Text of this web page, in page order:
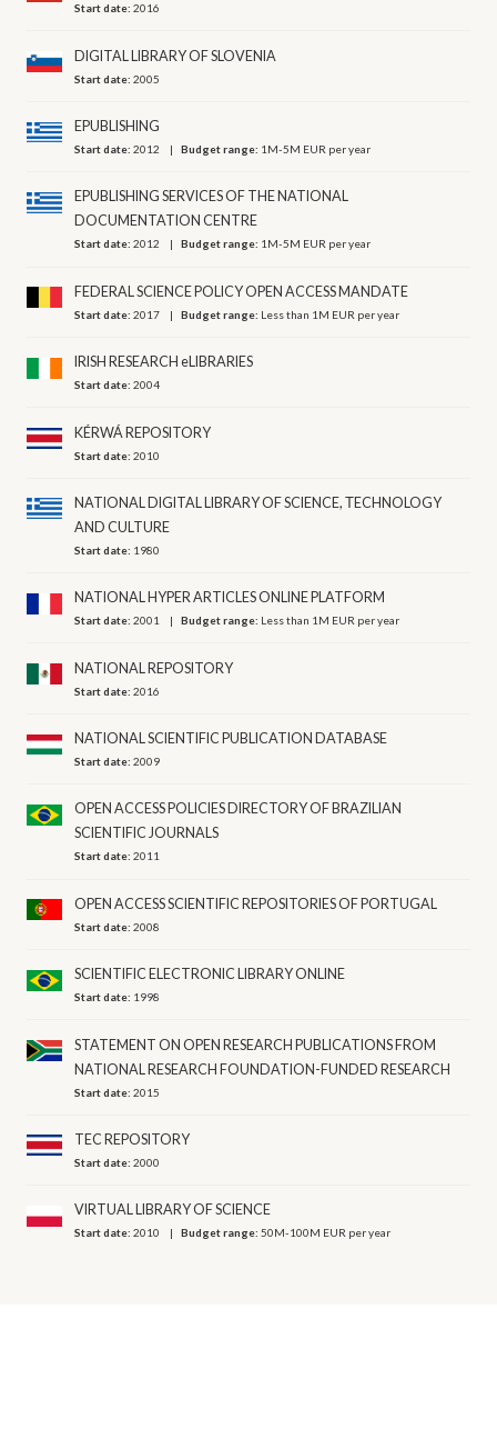
Start date:2016
DIGITAL LIBRARY OF SLOVENIA
Start date:2005
EPUBLISHING
Start date:2012 Budget range: 1M-5M EUR per year
EPUBLISHING SERVICES OF THE NATIONAL
DOCUMENTATION CENTRE
Start date:2012 Budget range: 1M-5M EUR per year
FEDERAL SCIENCE POLICY OPEN ACCESS MANDATE
Start date:2017 Budget range: Less than 1M EUR per year
IRISH RESEARCH eLIBRARIES
Start date:2004
KÉRWÁ REPOSITORY
Start date:2010
NATIONAL DIGITAL LIBRARY OF SCIENCE, ΤECHNOLOGY
AND CULTURE
Start date: 1980
NATIONAL HYPER ARTICLES ONLINE PLATFORM
Start date:2001 Budget range: Less than 1M EUR per year
NATIONAL REPOSITORY
Start date:2016
NATIONAL SCIENTIFIC PUBLICATION DATABASE
Start date:2009
OPEN ACCESS POLICIES DIRECTORY OF BRAZILIAN
SCIENTIFIC JOURNALS
Start date:2011
OPEN ACCESS SCIENTIFIC REPOSITORIES OF PORTUGAL
Start date:2008
SCIENTIFIC ELECTRONIC LIBRARY ONLINE
Start date: 1998
STATEMENT ON OPEN RESEARCH PUBLICATIONS FROM
NATIONAL RESEARCH FOUNDATION-FUNDED RESEARCH
Start date:2015
TEC REPOSITORY
Start date:2000
VIRTUAL LIBRARY OF SCIENCE
Start date:2010 Budget range:50M-100M EUR per year